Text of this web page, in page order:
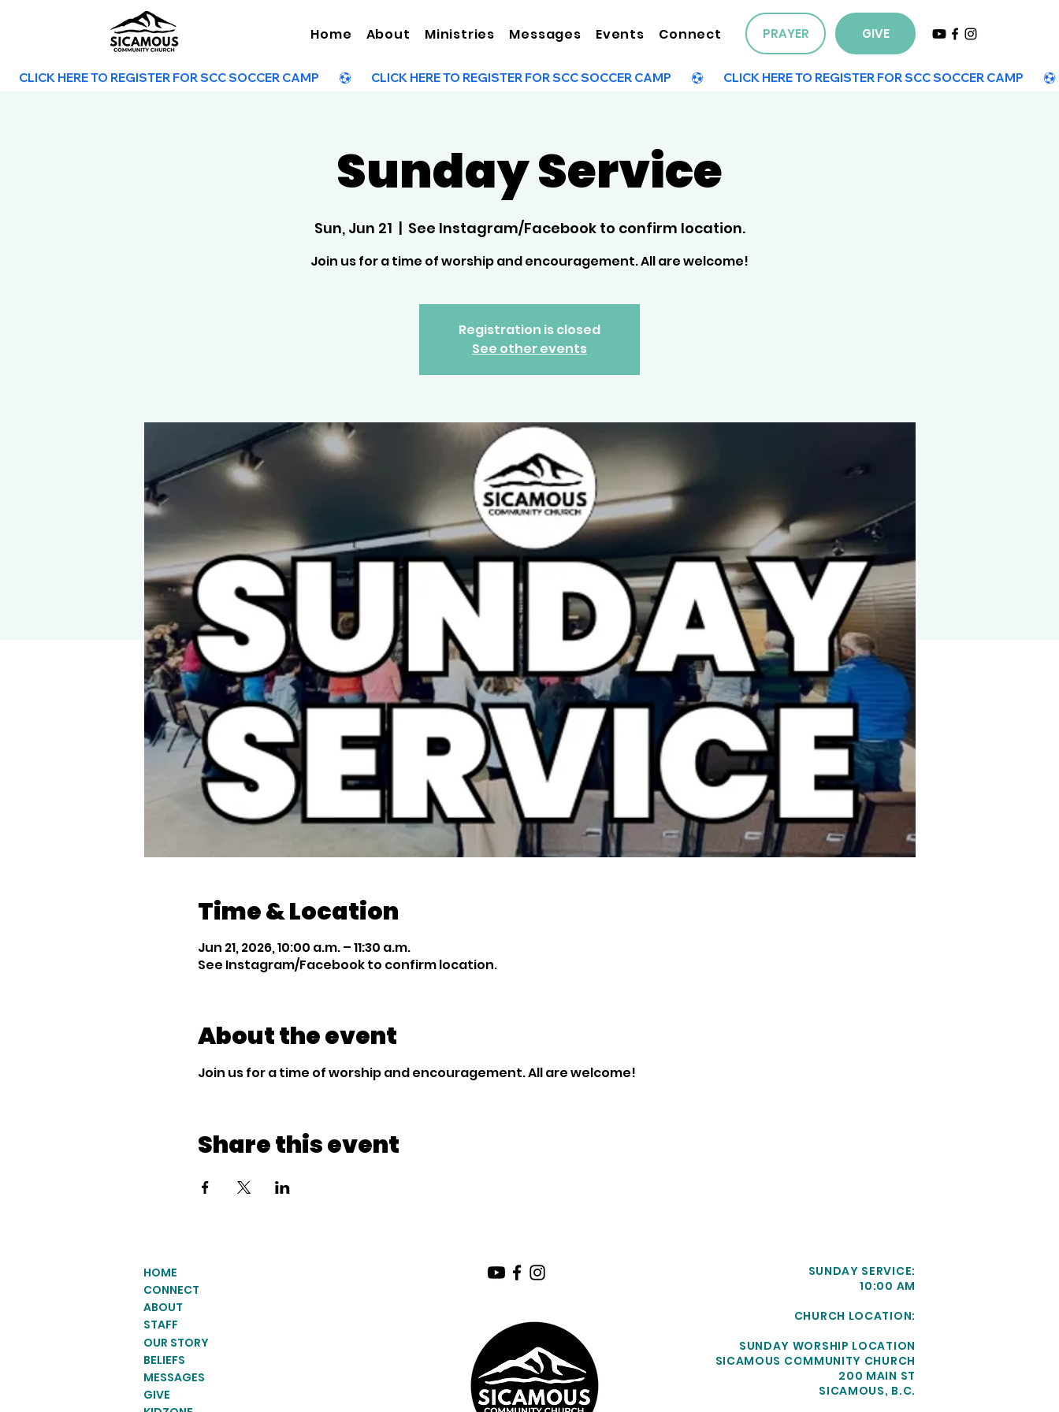
Home About Ministries Messages Events Connect PRAYER GIVE
        CLICK HERE TO REGISTER FOR SCC SOCCER CAMP
Sunday Service
Sun, Jun 21
  |
See Instagram/Facebook to confirm location.
Join us for a time of worship and encouragement. All are welcome!
Registration is closed
See other events
Time & Location
Jun 21, 2026, 10:00 a.m. – 11:30 a.m.
See Instagram/Facebook to confirm location.
About the event
Join us for a time of worship and encouragement. All are welcome!
Share this event
HOME
CONNECT
ABOUT
STAFF
OUR STORY
BELIEFS
MESSAGES
GIVE
SUNDAY SERVICE:
10:00 AM
CHURCH LOCATION:
SUNDAY WORSHIP LOCATION
SICAMOUS COMMUNITY CHURCH
200 MAIN ST
SICAMOUS, B.C.